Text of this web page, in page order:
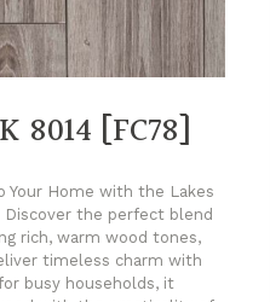
8014 [FC78]
Your Home with the Lakes
the perfect blend
rich, warm wood tones,
timeless charm with
busy households, it